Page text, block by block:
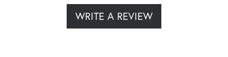
WRITE A REVIEW